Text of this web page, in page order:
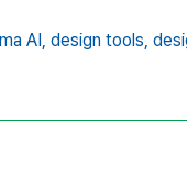
AI, design tools,